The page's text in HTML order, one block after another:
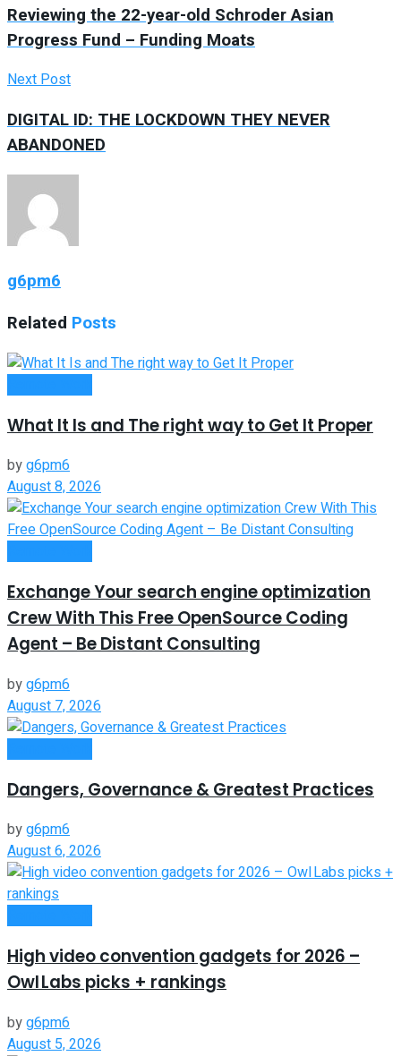
Reviewing the 22-year-old Schroder Asian
Progress Fund – Funding Moats
Next Post
DIGITAL ID: THE LOCKDOWN THEY NEVER
ABANDONED
g6pm6
Related Posts
What It Is and The right way to Get It Proper
byg6pm6
August 8, 2026
Exchange Your search engine optimization
Crew With This Free OpenSource Coding
Agent – Be Distant Consulting
byg6pm6
August 7, 2026
Dangers, Governance & Greatest Practices
byg6pm6
August 6, 2026
High video convention gadgets for 2026 –
Owl Labs picks + rankings
byg6pm6
August 5, 2026